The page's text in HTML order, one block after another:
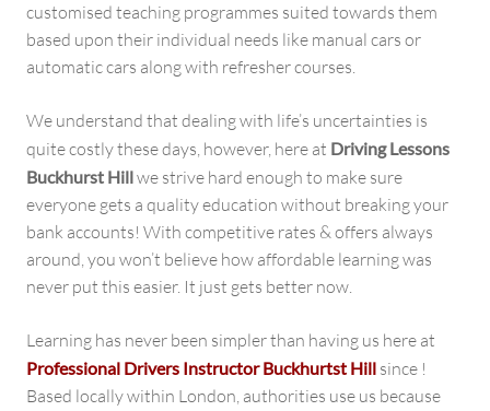
customised teaching programmes suited towards them
based upon their individual needs like manual cars or
automatic cars along with refresher courses.
We understand that dealing with life’s uncertainties is
quite costly these days, however, here at Driving Lessons
Buckhurst Hillwe strive hard enough to make sure
everyone gets a quality education without breaking your
bank accounts! With competitive rates & offers always
around, you won’t believe how affordable learning was
never put this easier. It just gets better now.
Learning has never been simpler than having us here at
Professional Drivers Instructor Buckhurtst Hill since !
Based locally within London, authorities use us because